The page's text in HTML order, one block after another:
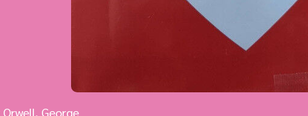
Orwell, George